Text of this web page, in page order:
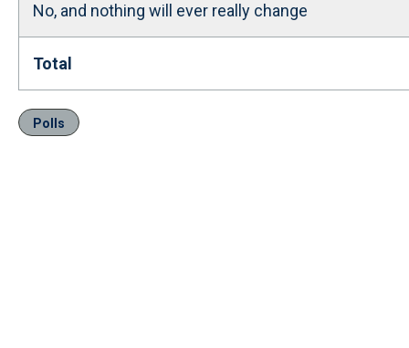
No, and nothing will ever really change
Total
Polls